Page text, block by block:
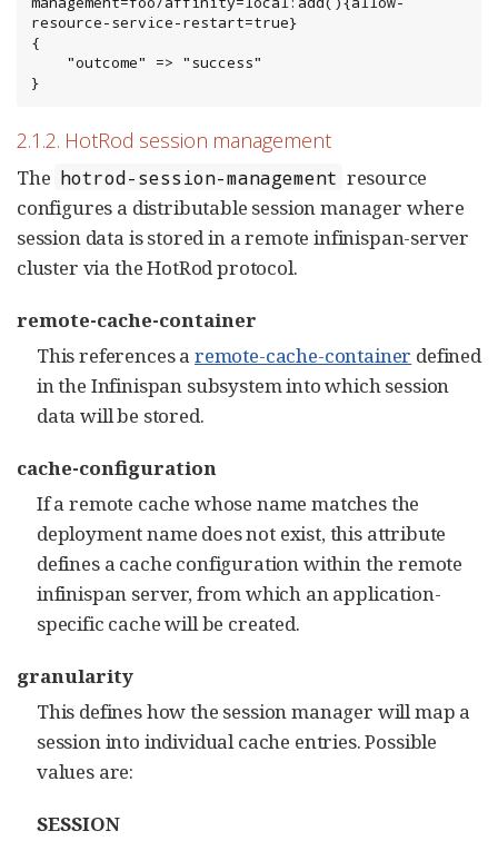
resource-service-restart=true}
{
}
2.1.2. HotRod session management
The hotrod-session-management resource
configures a distributable session manager where
session data is stored in a remote infinispan-server
cluster via the HotRod protocol.
remote-cache-container
This references a remote-cache-container defined
in the Infinispan subsystem into which session
data will be stored.
cache-configuration
If a remote cache whose name matches the
deployment name does not exist, this attribute
defines a cache configuration within the remote
infinispan server, from which an application-
specific cache will be created.
granularity
This defines how the session manager will map a
session into individual cache entries. Possible
values are:
SESSION